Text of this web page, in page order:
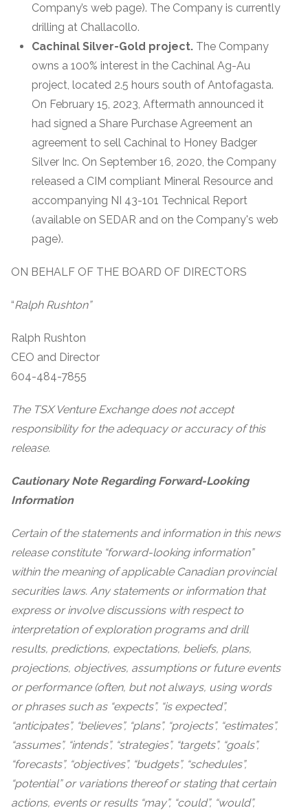
Company’s web page). The Company is currently
drilling at Challacollo.
Cachinal Silver-Gold project. The Company
owns a 100% interest in the Cachinal Ag-Au
project, located 2.5 hours south of Antofagasta.
On February 15, 2023, Aftermath announced it
had signed a Share Purchase Agreement an
agreement to sell Cachinal to Honey Badger
Silver Inc. On September 16, 2020, the Company
released a CIM compliant Mineral Resource and
accompanying NI 43-101 Technical Report
(available on SEDAR and on the Company's web
page).
ON BEHALF OF THE BOARD OF DIRECTORS
“Ralph Rushton”
Ralph Rushton
CEO and Director
604-484-7855
The TSX Venture Exchange does not accept
responsibility for the adequacy or accuracy of this
release.
Cautionary Note Regarding Forward-Looking
Information
Certain of the statements and information in this news
release constitute “forward-looking information”
within the meaning of applicable Canadian provincial
securities laws. Any statements or information that
express or involve discussions with respect to
interpretation of exploration programs and drill
results, predictions, expectations, beliefs, plans,
projections, objectives, assumptions or future events
or performance (often, but not always, using words
or phrases such as “expects”, “is expected”,
“anticipates”, “believes”, “plans”, “projects”, “estimates”,
“assumes”, “intends”, “strategies”, “targets”, “goals”,
“forecasts”, “objectives”, “budgets”, “schedules”,
“potential” or variations thereof or stating that certain
actions, events or results “may”, “could”, “would”,